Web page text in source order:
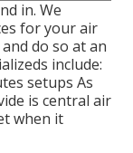
in. We
for your air
do so at an
include:
setups As
is central air
when it